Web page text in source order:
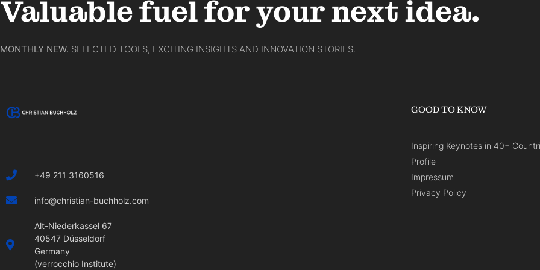
Valuable fuel for your next idea.
MONTHLY NEW. SELECTED TOOLS, EXCITING INSIGHTS AND INNOVATION STORIES.
+49 211 3160516
info@christian-buchholz.com
Alt-Niederkassel 67
40547 Düsseldorf
Germany
(verrocchio Institute)
GOOD TO KNOW
Inspiring Keynotes in 40+
Profile
Impressum
Privacy Policy